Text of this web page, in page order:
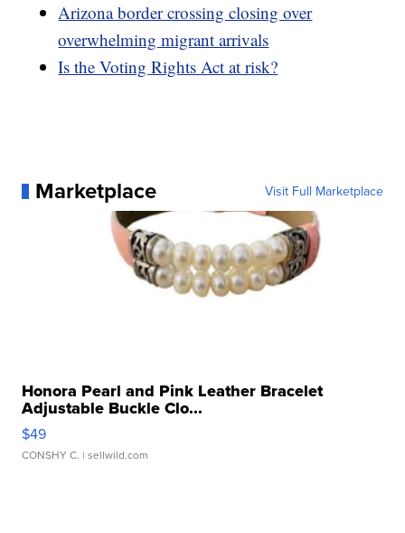
Arizona border crossing closing over
overwhelming migrant arrivals
Is the Voting Rights Act at risk?
Marketplace Visit Full Marketplace
Honora Pearl and Pink Leather Bracelet
Adjustable Buckle Clo...
$49
CONSHY C. | sellwild.com